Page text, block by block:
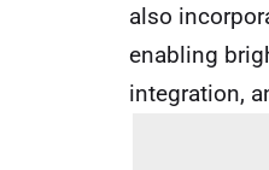
also
enabling
integration,